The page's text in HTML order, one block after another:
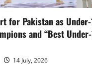
for Pakistan as
and “Best
14 July, 2026